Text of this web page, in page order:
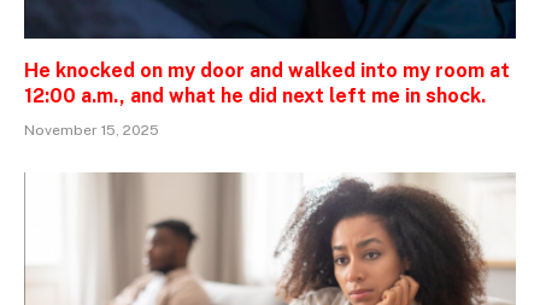
He knocked on my door and walked into my room at
12:00 a.m., and what he did next left me in shock.
November 15, 2025